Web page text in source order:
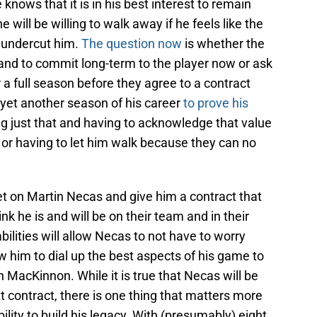
that it is in his best interest to remain
will be willing to walk away if he feels like the
him. The question now is whether the
to commit long-term to the player now or ask
full season before they agree to a contract
another season of his careerto prove his
just that and having to acknowledge that value
having to let him walk because they can no
on Martin Necas and give him a contract that
he is and will be on their team and in their
will allow Necas to not have to worry
him to dial up the best aspects of his game to
While it is true that Necas will be
contract, there is one thing that matters more